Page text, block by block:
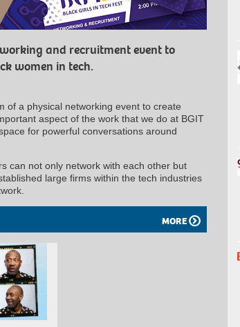
and recruitment event to
women in tech.
of a physical networking event to create
aspect of the work that we do at BGIT
for powerful conversations around
can not only network with each other but
large firms within the tech industries
MORE